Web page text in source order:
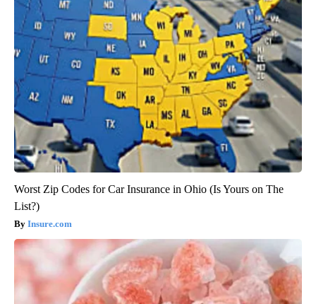
Worst Zip Codes for Car Insurance in Ohio (Is Yours on The
List?)
Insure.com